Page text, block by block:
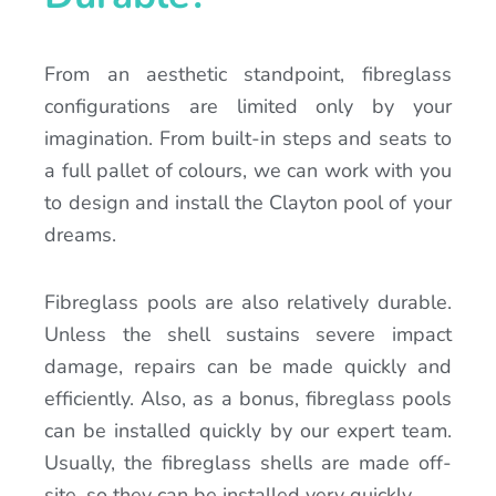
From an aesthetic standpoint, fibreglass
configurations are limited only by your
imagination. From built-in steps and seats to
a full pallet of colours, we can work with you
to design and install the Clayton pool of your
dreams.
Fibreglass pools are also relatively durable.
Unless the shell sustains severe impact
damage, repairs can be made quickly and
efficiently. Also, as a bonus, fibreglass pools
can be installed quickly by our expert team.
Usually, the fibreglass shells are made off-